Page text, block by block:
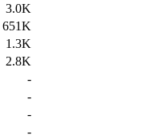
3.0K
651K
1.3K
2.8K
-
-
-
-